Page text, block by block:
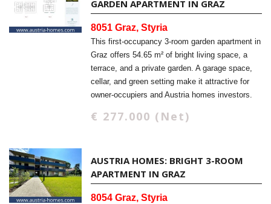
GARDEN APARTMENT IN GRAZ
8051 Graz, Styria
This first-occupancy 3-room garden apartment in
Graz offers 54.65 m² of bright living space, a
terrace, and a private garden. A garage space,
cellar, and green setting make it attractive for
owner-occupiers and Austria homes investors.
€ 277.000 (Net)
AUSTRIA HOMES: BRIGHT 3-ROOM
APARTMENT IN GRAZ
8054 Graz, Styria